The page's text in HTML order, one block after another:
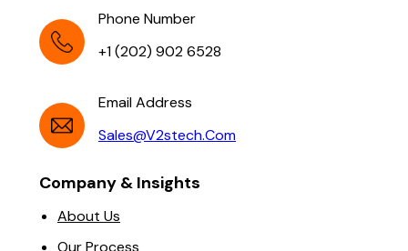
Phone Number
+1 (202) 902 6528
Email Address
Sales@v2stech.com
Company & Insights
About Us
Our Process